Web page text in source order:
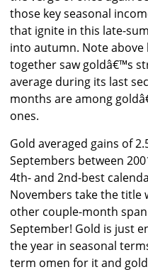
those key seasonal
that ignite in this late-
into autumn. Note
together saw goldâ€™s
average during its last
months are among
ones.
Gold averaged gains of
Septembers between
4th- and 2nd-best
Novembers take the title
other couple-month
September! Gold is just
the year in seasonal
term omen for it and